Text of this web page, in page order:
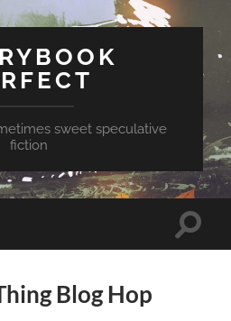
sweet speculative
fiction
Toggle
Blog Hop